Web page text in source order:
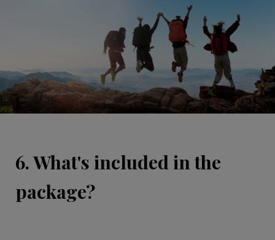
6. What's included in the
package?